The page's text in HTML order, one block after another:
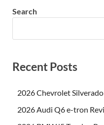
Search
Recent Posts
2026 Chevrolet
2026 Audi Q6 e-tron